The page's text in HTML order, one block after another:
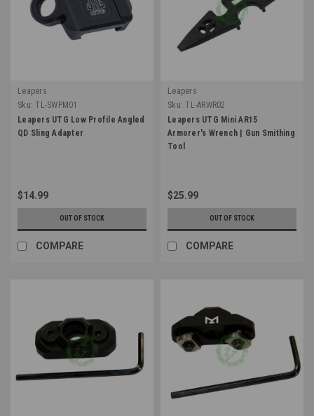
Leapers
Sku: TL-SWPM01
Leapers UTG Low Profile Angled
QD Sling Adapter
$14.99
OUT OF STOCK
COMPARE
Leapers
Sku: TL-ARWR02
Leapers UTG Mini AR15
Armorer's Wrench | Gun Smithing
Tool
$25.99
OUT OF STOCK
COMPARE